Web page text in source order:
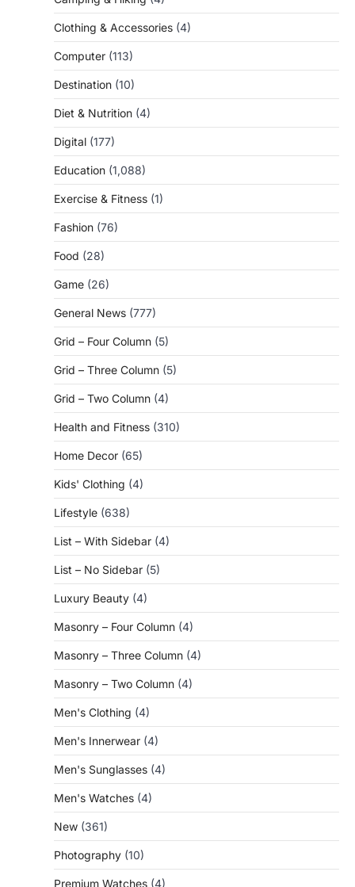
Clothing & Accessories (4)
Computer (113)
Destination (10)
Diet & Nutrition (4)
Digital (177)
Education (1,088)
Exercise & Fitness (1)
Fashion (76)
Food (28)
Game (26)
General News (777)
Grid – Four Column (5)
Grid – Three Column (5)
Grid – Two Column (4)
Health and Fitness (310)
Home Decor (65)
Kids' Clothing (4)
Lifestyle (638)
List – With Sidebar (4)
List – No Sidebar (5)
Luxury Beauty (4)
Masonry – Four Column (4)
Masonry – Three Column (4)
Masonry – Two Column (4)
Men's Clothing (4)
Men's Innerwear (4)
Men's Sunglasses (4)
Men's Watches (4)
New (361)
Photography (10)
Premium Watches (4)